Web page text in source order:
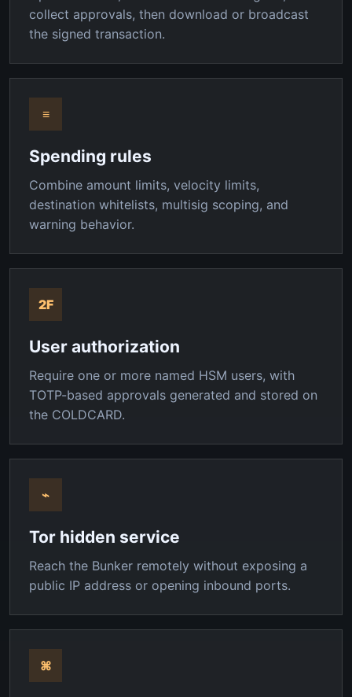
collect approvals, then download or broadcast
the signed transaction.
≡
Spending rules
Combine amount limits, velocity limits,
destination whitelists, multisig scoping, and
warning behavior.
2F
User authorization
Require one or more named HSM users, with
TOTP-based approvals generated and stored on
the COLDCARD.
⌁
Tor hidden service
Reach the Bunker remotely without exposing a
public IP address or opening inbound ports.
⌘